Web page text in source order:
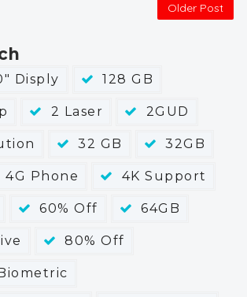
Older Post
Disply 128 GB
2 Laser 2GUD
32 GB 32GB
4G Phone 4K Support
60% Off 64GB
80% Off